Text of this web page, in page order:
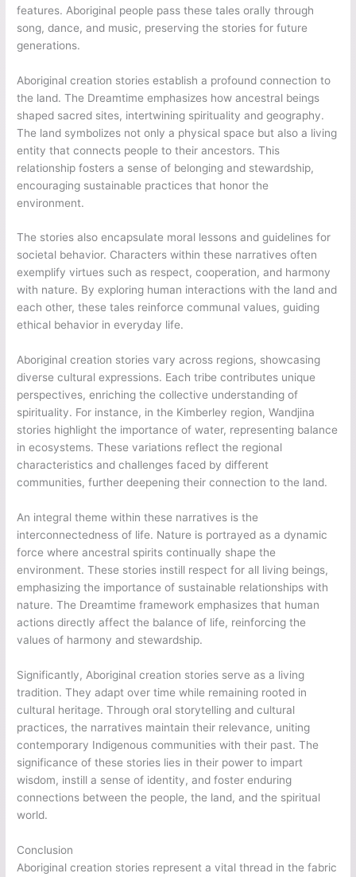
features. Aboriginal people pass these tales orally through
song, dance, and music, preserving the stories for future
generations.
Aboriginal creation stories establish a profound connection to
the land. The Dreamtime emphasizes how ancestral beings
shaped sacred sites, intertwining spirituality and geography.
The land symbolizes not only a physical space but also a living
entity that connects people to their ancestors. This
relationship fosters a sense of belonging and stewardship,
encouraging sustainable practices that honor the
environment.
The stories also encapsulate moral lessons and guidelines for
societal behavior. Characters within these narratives often
exemplify virtues such as respect, cooperation, and harmony
with nature. By exploring human interactions with the land and
each other, these tales reinforce communal values, guiding
ethical behavior in everyday life.
Aboriginal creation stories vary across regions, showcasing
diverse cultural expressions. Each tribe contributes unique
perspectives, enriching the collective understanding of
spirituality. For instance, in the Kimberley region, Wandjina
stories highlight the importance of water, representing balance
in ecosystems. These variations reflect the regional
characteristics and challenges faced by different
communities, further deepening their connection to the land.
An integral theme within these narratives is the
interconnectedness of life. Nature is portrayed as a dynamic
force where ancestral spirits continually shape the
environment. These stories instill respect for all living beings,
emphasizing the importance of sustainable relationships with
nature. The Dreamtime framework emphasizes that human
actions directly affect the balance of life, reinforcing the
values of harmony and stewardship.
Significantly, Aboriginal creation stories serve as a living
tradition. They adapt over time while remaining rooted in
cultural heritage. Through oral storytelling and cultural
practices, the narratives maintain their relevance, uniting
contemporary Indigenous communities with their past. The
significance of these stories lies in their power to impart
wisdom, instill a sense of identity, and foster enduring
connections between the people, the land, and the spiritual
world.
Conclusion
Aboriginal creation stories represent a vital thread in the fabric